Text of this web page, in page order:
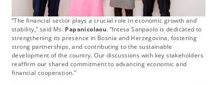
“The financial sector plays a crucial role in economic growth and
stability,” said Ms. Papanicolaou. “Intesa Sanpaolo is dedicated to
strengthening its presence in Bosnia and Herzegovina, fostering
strong partnerships, and contributing to the sustainable
development of the country. Our discussions with key stakeholders
reaffirm our shared commitment to advancing economic and
financial cooperation.”